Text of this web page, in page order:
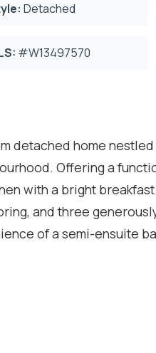
Detached
#W13497570
detached home
Offering a
with a bright
and three
of a semi-ensuite